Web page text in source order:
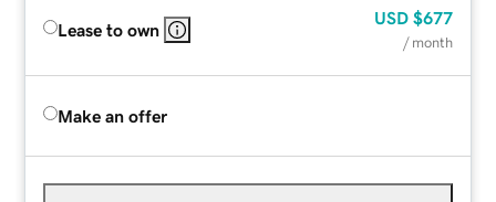
Lease to own
USD $677
/ month
Make an offer